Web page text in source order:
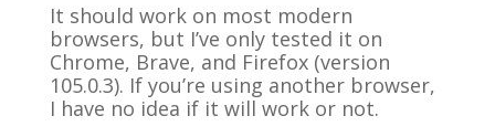
It should work on most modern
browsers, but I’ve only tested it on
Chrome, Brave, and Firefox (version
105.0.3). If you’re using another browser,
I have no idea if it will work or not.